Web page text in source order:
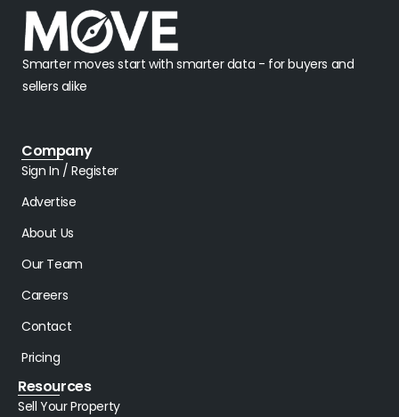
Smarter moves start with smarter data - for buyers and
sellers alike
Company
Sign In / Register
Advertise
About Us
Our Team
Careers
Contact
Pricing
Resources
Sell Your Property